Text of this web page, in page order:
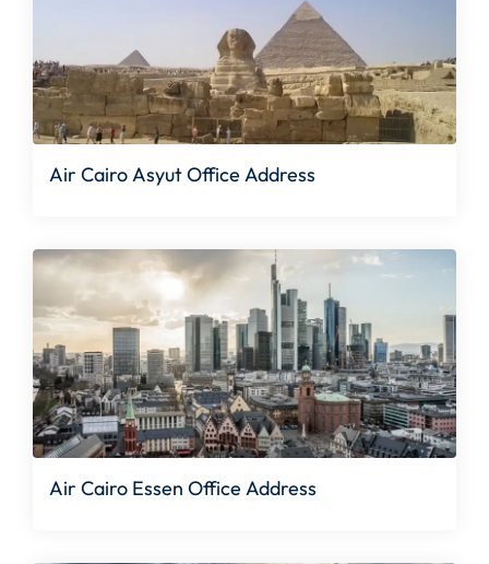
Air Cairo Asyut Office Address
Air Cairo Essen Office Address